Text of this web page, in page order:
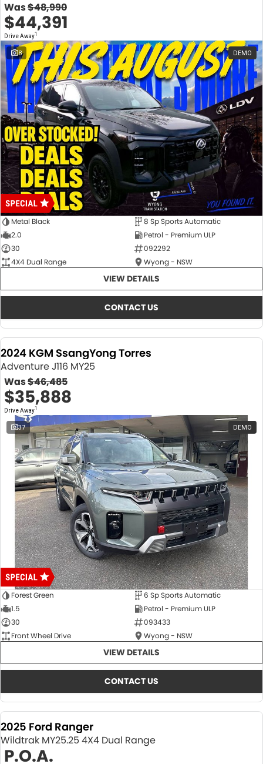
Was$48,990
$44,391
Drive Away1
8 DEMO
Metal Black
8 Sp Sports Automatic
2.0
Petrol - Premium ULP
30
092292
4X4 Dual Range
Wyong - NSW
VIEW DETAILS
CONTACT US
2024 KGM SsangYong Torres
Adventure J116 MY25
Was$46,485
$35,888
Drive Away1
37 DEMO
Forest Green
6 Sp Sports Automatic
1.5
Petrol - Premium ULP
30
093433
Front Wheel Drive
Wyong - NSW
VIEW DETAILS
CONTACT US
2025 Ford Ranger
Wildtrak MY25.25 4X4 Dual Range
P.O.A.